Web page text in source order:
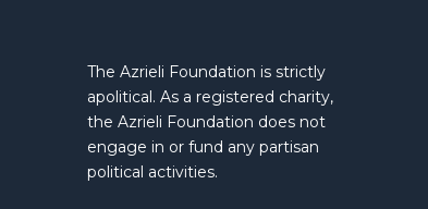
The Azrieli Foundation is strictly
apolitical. As a registered charity,
the Azrieli Foundation does not
engage in or fund any partisan
political activities.